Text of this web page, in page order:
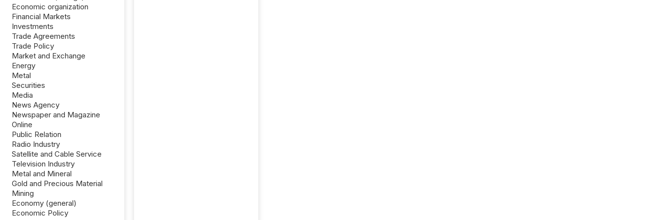
Economic organization
Financial Markets
Investments
Trade Agreements
Trade Policy
Market and Exchange
Energy
Metal
Securities
Media
News Agency
Newspaper and Magazine
Online
Public Relation
Radio Industry
Satellite and Cable Service
Television Industry
Metal and Mineral
Gold and Precious Material
Mining
Economy (general)
Economic Policy